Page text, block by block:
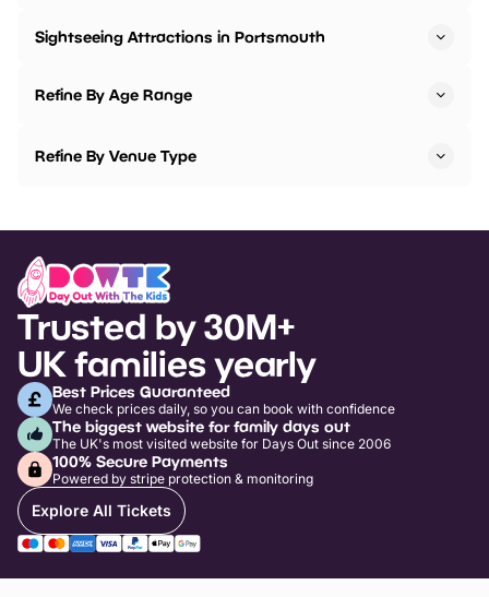
Sightseeing Attractions in Portsmouth
Refine By Age Range
Refine By Venue Type
Trusted by 30M+
UK families yearly
Best Prices Guaranteed
We check prices daily, so you can book with confidence
The biggest website for family days out
The UK's most visited website for Days Out since 2006
100% Secure Payments
Powered by stripe protection & monitoring
Explore All Tickets